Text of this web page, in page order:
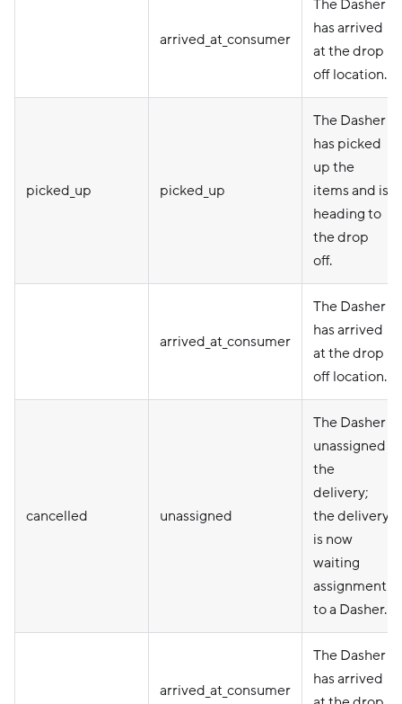
arrived_at_consumer
The Dasher
has arrived
at the drop
off location.
picked_up picked_up
The Dasher
has picked
up the
items and is
heading to
the drop
off.
arrived_at_consumer
The Dasher
has arrived
at the drop
off location.
cancelled unassigned
The Dasher
unassigned
the
delivery;
the delivery
is now
waiting
assignment
to a Dasher.
arrived_at_consumer
The Dasher
has arrived